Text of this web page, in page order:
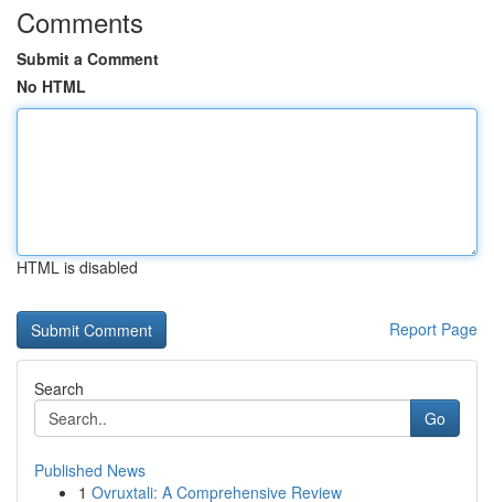
Comments
Submit a Comment
No HTML
HTML is disabled
Report Page
Search
Go
Published News
1 Ovruxtali: A Comprehensive Review